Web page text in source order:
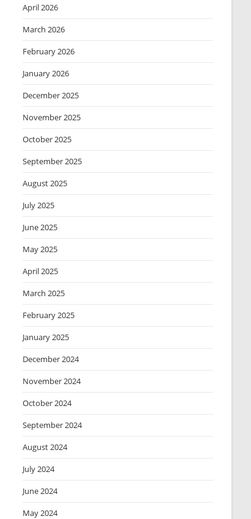
April 2026
March 2026
February 2026
January 2026
December 2025
November 2025
October 2025
September 2025
August 2025
July 2025
June 2025
May 2025
April 2025
March 2025
February 2025
January 2025
December 2024
November 2024
October 2024
September 2024
August 2024
July 2024
June 2024
May 2024